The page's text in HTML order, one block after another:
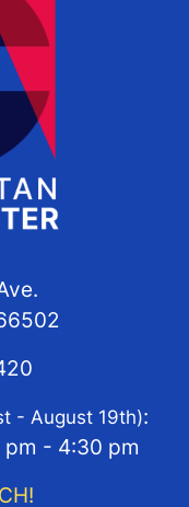
- August 19th):
- 4:30 pm